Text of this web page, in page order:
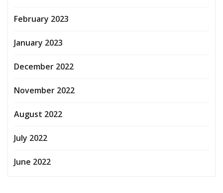
February 2023
January 2023
December 2022
November 2022
August 2022
July 2022
June 2022